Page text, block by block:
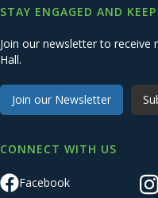
STAY ENGAGED AND
Join our newsletter to
Hall.
Join our Newsletter
CONNECT WITH US
Facebook